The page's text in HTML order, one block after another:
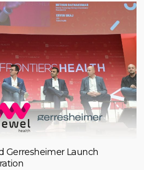
Gerresheimer Launch